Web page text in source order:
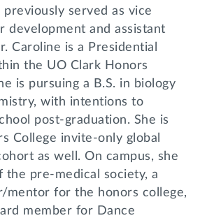
previously served as vice
development and assistant
Caroline is a Presidential
the UO Clark Honors
is pursuing a B.S. in biology
with intentions to
post-graduation. She is
College invite-only global
as well. On campus, she
the pre-medical society, a
mentor for the honors college,
member for Dance